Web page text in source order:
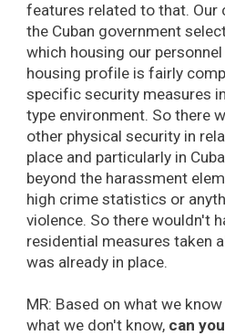
features related to that. Our
the Cuban government
which housing our
housing profile is fairly
specific security measures
type environment. So there
other physical security in
place and particularly in
beyond the harassment
high crime statistics or
violence. So there wouldn't
residential measures taken
was already in place.
MR: Based on what we
what we don't know, can